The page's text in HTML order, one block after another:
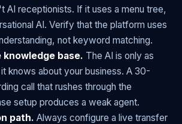
AI receptionists. If it uses a menu tree,
AI. Verify that the platform uses
not keyword matching.
knowledge base. The AI is only as
knows about your business. A 30-
call that rushes through the
setup produces a weak agent.
path. Always configure a live transfer